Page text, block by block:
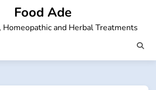
Food Ade
Homeopathic and Herbal Treatments